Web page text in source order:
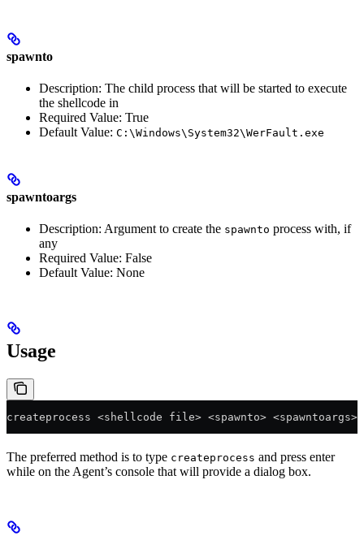
spawnto
Description: The child process that will be started to execute
the shellcode in
Required Value: True
Default Value: C:\Windows\System32\WerFault.exe
spawntoargs
Description: Argument to create the spawnto process with, if
any
Required Value: False
Default Value: None
Usage
createprocess <shellcode file> <spawnto> <spawntoargs>
The preferred method is to type createprocess and press enter
while on the Agent’s console that will provide a dialog box.